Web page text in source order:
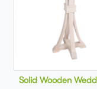
Solid Wooden